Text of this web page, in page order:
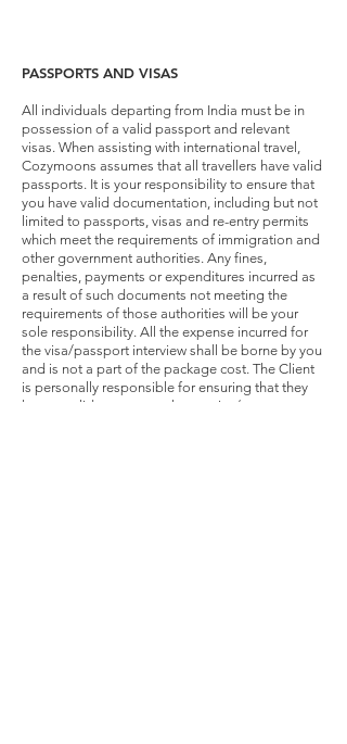
PASSPORTS AND VISAS
All individuals departing from India must be in
possession of a valid passport and relevant
visas. When assisting with international travel,
Cozymoons assumes that all travellers have valid
passports. It is your responsibility to ensure that
you have valid documentation, including but not
limited to passports, visas and re-entry permits
which meet the requirements of immigration and
other government authorities. Any fines,
penalties, payments or expenditures incurred as
a result of such documents not meeting the
requirements of those authorities will be your
sole responsibility. All the expense incurred for
the visa/passport interview shall be borne by you
and is not a part of the package cost. The Client
is personally responsible for ensuring that they
have a valid passport, relevant visa/s.